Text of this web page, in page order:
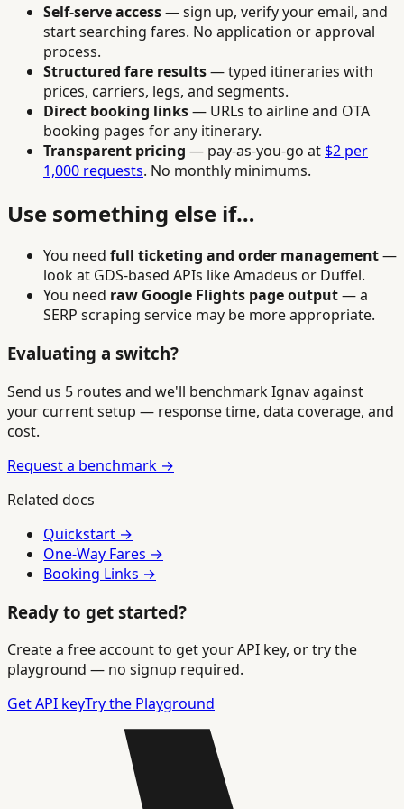
Self-serve access— sign up, verify your email, and
start searching fares. No application or approval
process.
Structured fare results— typed itineraries with
prices, carriers, legs, and segments.
Direct booking links— URLs to airline and OTA
booking pages for any itinerary.
Transparent pricing — pay-as-you-go at $2 per
1,000 requests. No monthly minimums.
Use something else if…
You need full ticketing and order management—
look at GDS-based APIs like Amadeus or Duffel.
You need raw Google Flights page output— a
SERP scraping service may be more appropriate.
Evaluating a switch?
Send us 5 routes and we'll benchmark Ignav against
your current setup — response time, data coverage, and
cost.
Request a benchmark →
Related docs
Quickstart →
One-Way Fares →
Booking Links →
Ready to get started?
Create a free account to get your API key, or try the
playground — no signup required.
Get API keyTry the Playground